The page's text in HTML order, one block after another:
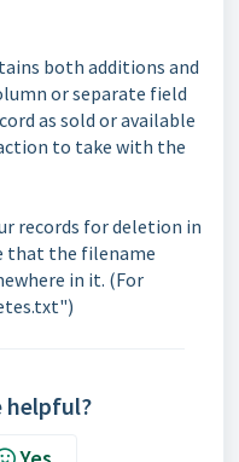
both additions and
or separate field
as sold or available
to take with the
records for deletion in
that the filename
in it. (For
helpful?